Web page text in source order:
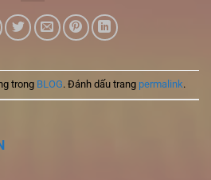
trong BLOG. Đánh dấu trang permalink.